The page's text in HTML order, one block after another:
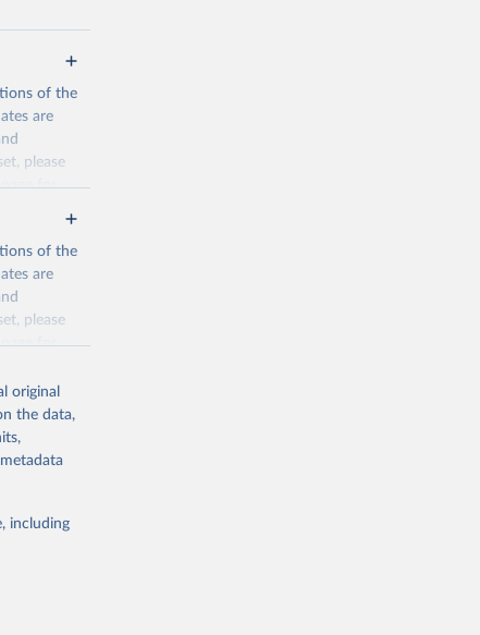
of the
are
please
for
of the
are
please
for
Togo.
original
the data,
including